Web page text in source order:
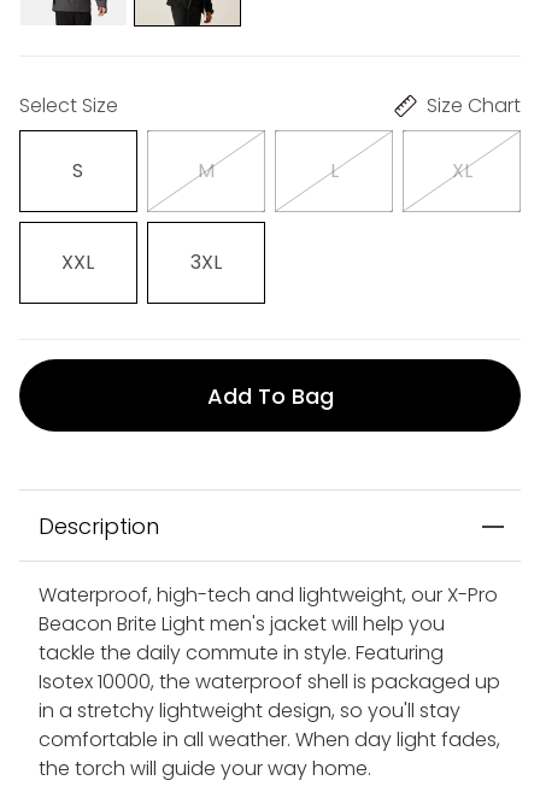
Select Size Size Chart
S M L XL
XXL 3XL
Add To Bag
Description
Waterproof, high-tech and lightweight, our X-Pro
Beacon Brite Light men's jacket will help you
tackle the daily commute in style. Featuring
Isotex 10000, the waterproof shell is packaged up
in a stretchy lightweight design, so you'll stay
comfortable in all weather. When day light fades,
the torch will guide your way home.